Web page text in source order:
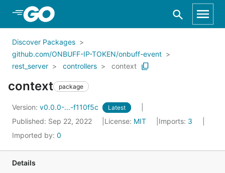
Skip to Main Content
Discover Packages
github.com/ONBUFF-IP-TOKEN/onbuff-event
rest_server
controllers context
context package
Version: v0.0.0-...-f110f5c Latest
Published: Sep 22, 2022 License: MIT Imports: 3
Imported by: 0
Details